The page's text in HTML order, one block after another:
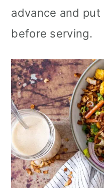
advance and
before serving.